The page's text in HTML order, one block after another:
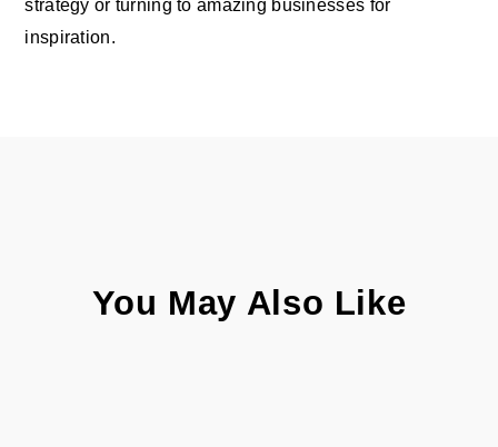
strategy or turning to amazing businesses for
inspiration.
You May Also Like